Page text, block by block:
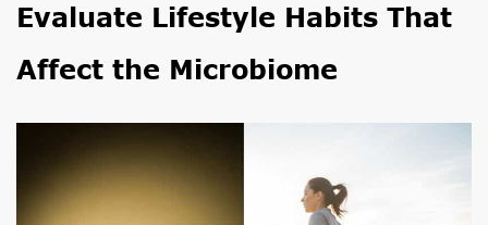
Evaluate Lifestyle Habits That
Affect the Microbiome